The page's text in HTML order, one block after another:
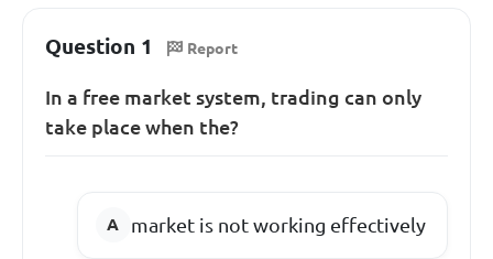
Question 1 Report
In a free market system, trading can only
take place when the?
market is not working effectively